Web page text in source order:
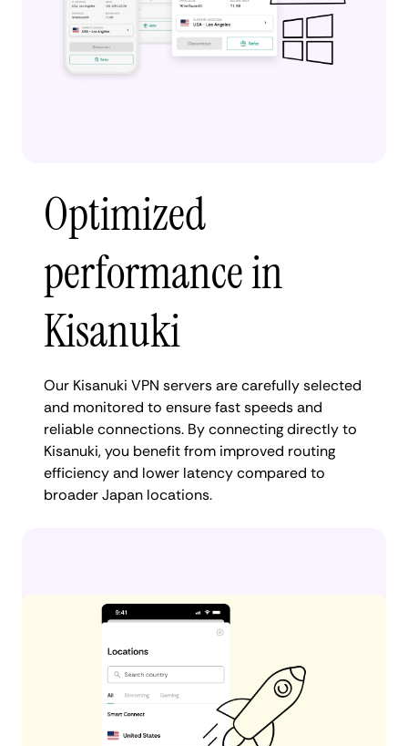
Optimized
performance in
Kisanuki
Our Kisanuki VPN servers are carefully selected
and monitored to ensure fast speeds and
reliable connections. By connecting directly to
Kisanuki, you benefit from improved routing
efficiency and lower latency compared to
broader Japan locations.